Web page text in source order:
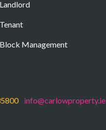
Landlord
Tenant
Block Management
| info@carlowproperty.ie